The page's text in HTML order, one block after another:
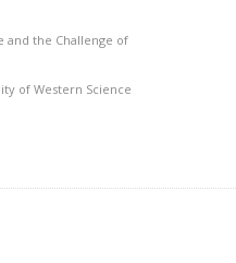
and the Challenge of
of Western Science